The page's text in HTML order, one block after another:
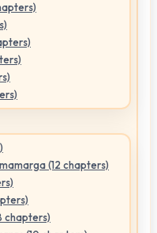
(12 chapters)
chapters)